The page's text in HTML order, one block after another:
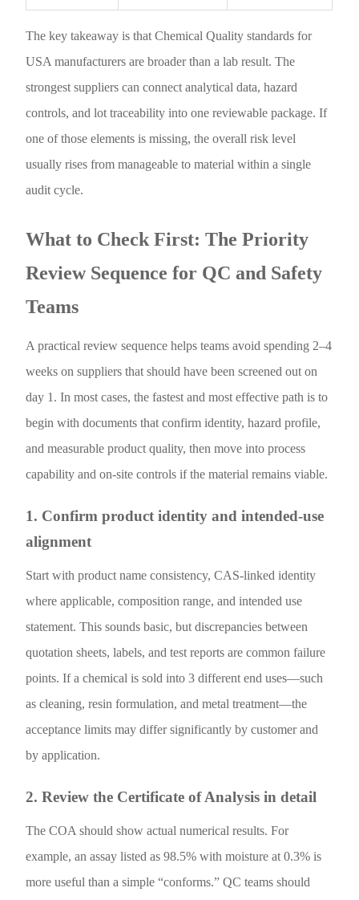
The key takeaway is that Chemical Quality standards for
USA manufacturers are broader than a lab result. The
strongest suppliers can connect analytical data, hazard
controls, and lot traceability into one reviewable package. If
one of those elements is missing, the overall risk level
usually rises from manageable to material within a single
audit cycle.
What to Check First: The Priority
Review Sequence for QC and Safety
Teams
A practical review sequence helps teams avoid spending 2–4
weeks on suppliers that should have been screened out on
day 1. In most cases, the fastest and most effective path is to
begin with documents that confirm identity, hazard profile,
and measurable product quality, then move into process
capability and on-site controls if the material remains viable.
1. Confirm product identity and intended-use
alignment
Start with product name consistency, CAS-linked identity
where applicable, composition range, and intended use
statement. This sounds basic, but discrepancies between
quotation sheets, labels, and test reports are common failure
points. If a chemical is sold into 3 different end uses—such
as cleaning, resin formulation, and metal treatment—the
acceptance limits may differ significantly by customer and
by application.
2. Review the Certificate of Analysis in detail
The COA should show actual numerical results. For
example, an assay listed as 98.5% with moisture at 0.3% is
more useful than a simple “conforms.” QC teams should